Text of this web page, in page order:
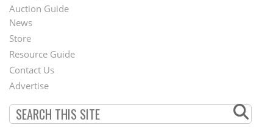
Auction Guide
Second
Footer
Menu
News
Store
Resource Guide
Contact Us
Advertise